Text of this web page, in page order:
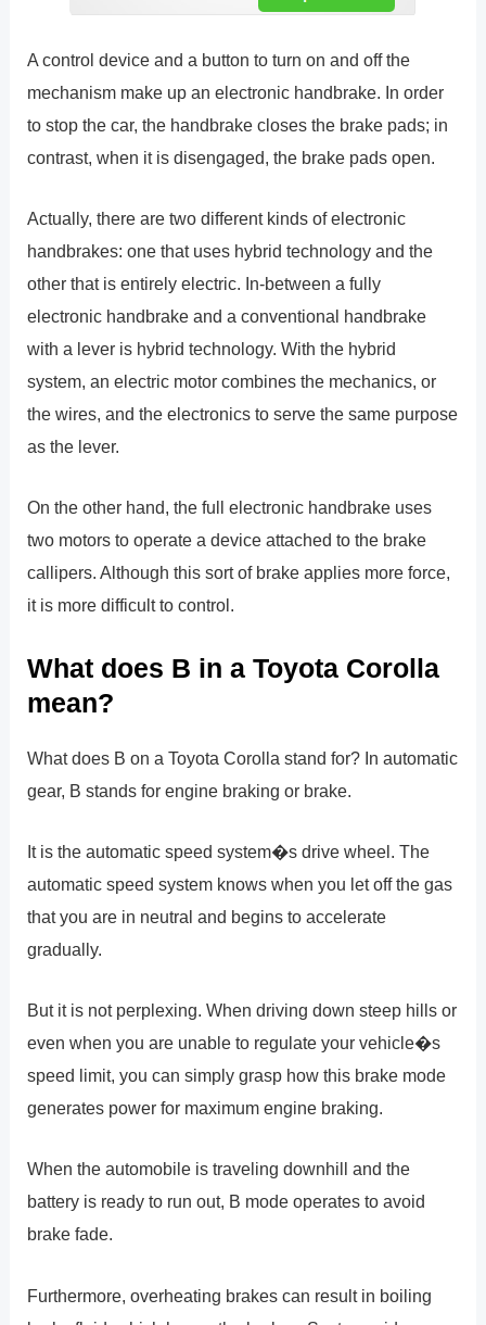
A control device and a button to turn on and off the
mechanism make up an electronic handbrake. In order
to stop the car, the handbrake closes the brake pads; in
contrast, when it is disengaged, the brake pads open.
Actually, there are two different kinds of electronic
handbrakes: one that uses hybrid technology and the
other that is entirely electric. In-between a fully
electronic handbrake and a conventional handbrake
with a lever is hybrid technology. With the hybrid
system, an electric motor combines the mechanics, or
the wires, and the electronics to serve the same purpose
as the lever.
On the other hand, the full electronic handbrake uses
two motors to operate a device attached to the brake
callipers. Although this sort of brake applies more force,
it is more difficult to control.
What does B in a Toyota Corolla
mean?
What does B on a Toyota Corolla stand for? In automatic
gear, B stands for engine braking or brake.
It is the automatic speed system�s drive wheel. The
automatic speed system knows when you let off the gas
that you are in neutral and begins to accelerate
gradually.
But it is not perplexing. When driving down steep hills or
even when you are unable to regulate your vehicle�s
speed limit, you can simply grasp how this brake mode
generates power for maximum engine braking.
When the automobile is traveling downhill and the
battery is ready to run out, B mode operates to avoid
brake fade.
Furthermore, overheating brakes can result in boiling